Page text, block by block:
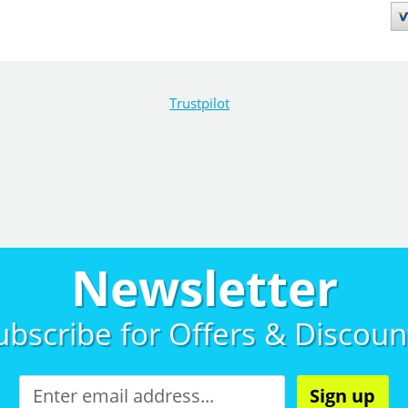
Trustpilot
Newsletter
forOffers &
Sign up